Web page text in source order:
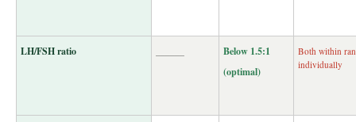
LH/FSH ratio
Below 1.5:1
(optimal)
Both within
individually